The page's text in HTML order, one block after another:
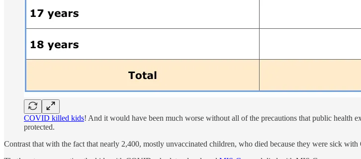
COVID killed kids! And it would have been much worse without all of the precautions that public health
protected.
Contrast that with the fact that nearly 2,400, mostly unvaccinated children, who died because they were sick